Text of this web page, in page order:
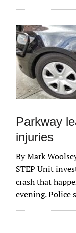
Parkway
injuries
By Mark
STEP Unit
crash that
evening. Police